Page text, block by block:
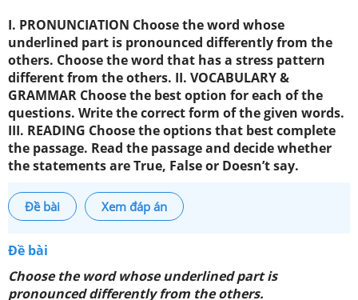
I. PRONUNCIATION Choose the word whose
underlined part is pronounced differently from the
others. Choose the word that has a stress pattern
different from the others. II. VOCABULARY &
GRAMMAR Choose the best option for each of the
questions. Write the correct form of the given words.
III. READING Choose the options that best complete
the passage. Read the passage and decide whether
the statements are True, False or Doesn’t say.
Đề bài Xem đáp án
Đề bài
Choose the word whose underlined part is
pronounced differently from the others.